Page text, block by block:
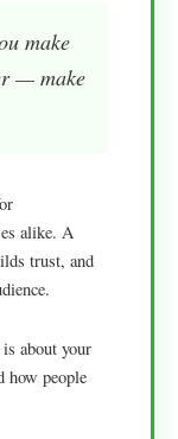
make
— make
alike. A
trust, and
about your
how people